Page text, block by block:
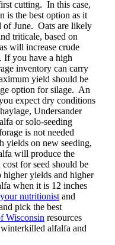
cutting. In this case,
is the best option as it
of June. Oats are likely
triticale, based on
will increase crude
If you have a high
inventory can carry
yield should be
option for silage. An
expect dry conditions
Undersander
or solo-seeding
is not needed
yields on new seeding,
will produce the
for seed should be
higher yields and higher
when it is 12 inches
nutritionist and
pick the best
Wisconsin resources
alfalfa and